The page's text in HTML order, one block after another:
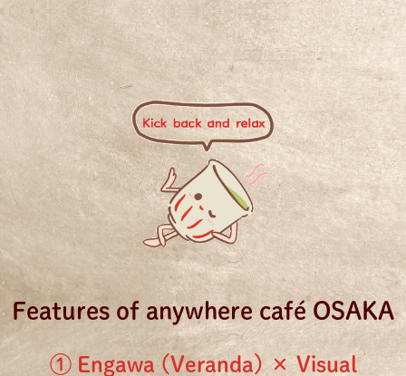
Features of anywhere café OSAKA
① Engawa (Veranda) × Visual